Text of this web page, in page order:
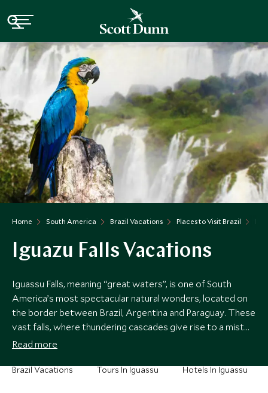
Home South America Brazil Vacations Places to Visit Brazil
Iguazu Falls Vacations
Iguassu Falls, meaning “great waters”, is one of South
America’s most spectacular natural wonders, located on
the border between Brazil, Argentina and Paraguay. These
vast falls, where thundering cascades give rise to a mist
that hovers above the tropical rainforest, is twice the size
falls, where you’re likely to get very wet!
Read more
Brazil Vacations Tours In Iguassu Hotels In Iguassu